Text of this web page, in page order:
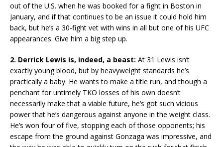
out of the U.S. when he was booked for a fight in Boston in
January, and if that continues to be an issue it could hold him
back, but he’s a 30-fight vet with wins in all but one of his UFC
appearances. Give him a big step up.
2. Derrick Lewis is, indeed, a beast: At 31 Lewis isn’t
exactly young blood, but by heavyweight standards he’s
practically a baby. He wants to make a title run, and though a
penchant for untimely TKO losses of his own doesn’t
necessarily make that a viable future, he’s got such vicious
power that he’s dangerous against anyone in the weight class.
He’s won four of five, stopping each of those opponents; his
escape from the ground against Gonzaga was impressive, and